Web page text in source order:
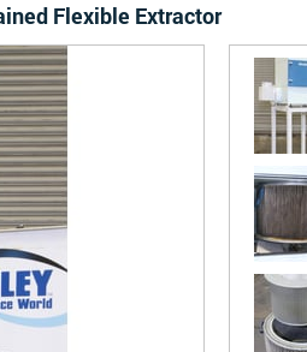
Flexible Extractor